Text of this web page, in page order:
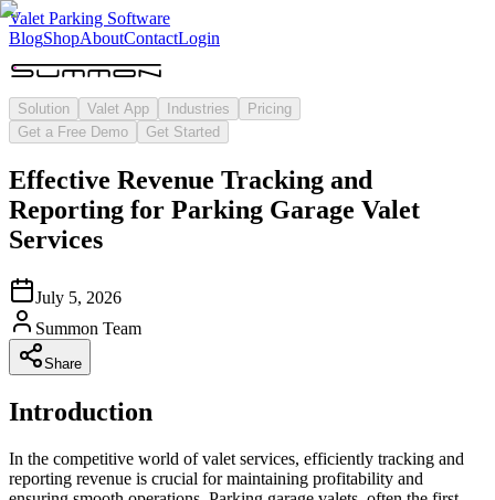
Valet Parking Software
BlogShopAboutContactLogin
Solution Valet App Industries
Pricing
Get a Free Demo
Get Started
Effective Revenue Tracking and
Reporting for Parking Garage Valet
Services
July 5, 2026
Summon Team
Share
Introduction
In the competitive world of valet services, efficiently tracking and
reporting revenue is crucial for maintaining profitability and